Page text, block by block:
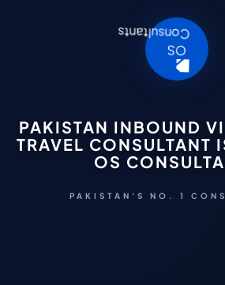
PAKISTAN INBOUND
TRAVEL CONSULTANT
OS
PAKISTAN'S NO. 1